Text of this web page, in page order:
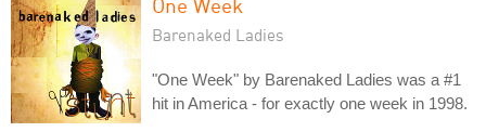
Barenaked Ladies
"One Week" by Barenaked Ladies was a #1
hit in America - for exactly one week in 1998.